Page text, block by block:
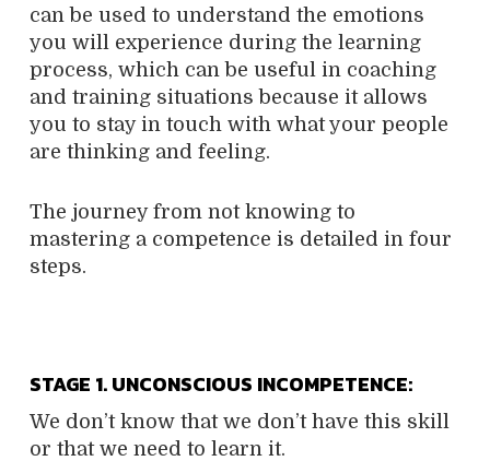
can be used to understand the emotions
you will experience during the learning
process, which can be useful in coaching
and training situations because it allows
you to stay in touch with what your people
are thinking and feeling.
The journey from not knowing to
mastering a competence is detailed in four
steps.
STAGE 1. UNCONSCIOUS INCOMPETENCE:
We don’t know that we don’t have this skill
or that we need to learn it.